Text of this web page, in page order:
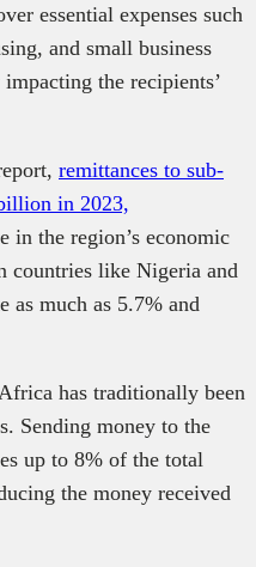
essential expenses such
and small business
the recipients’
remittances to sub-
in 2023,
in the region’s economic
countries like Nigeria and
as much as 5.7% and
has traditionally been
Sending money to the
up to 8% of the total
the money received